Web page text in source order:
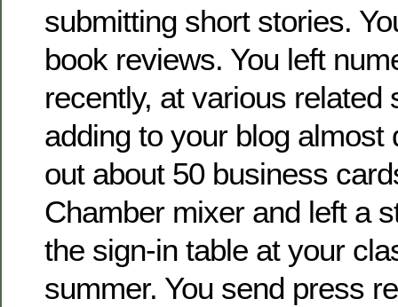
submitting short stories.
book reviews. You left
recently, at various related
adding to your blog almost
out about 50 business
Chamber mixer and left a
the sign-in table at your
summer. You send press